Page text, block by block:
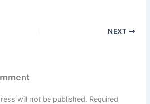
NEXT
will not be published. Required